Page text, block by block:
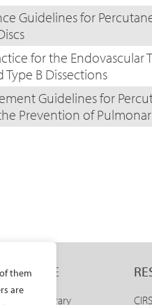
them
are
Guidelines for
for the Endovascular
B Dissections
Guidelines for
Prevention of
ONLINE
CIRSE Library